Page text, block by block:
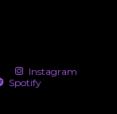
Instagram
Spotify